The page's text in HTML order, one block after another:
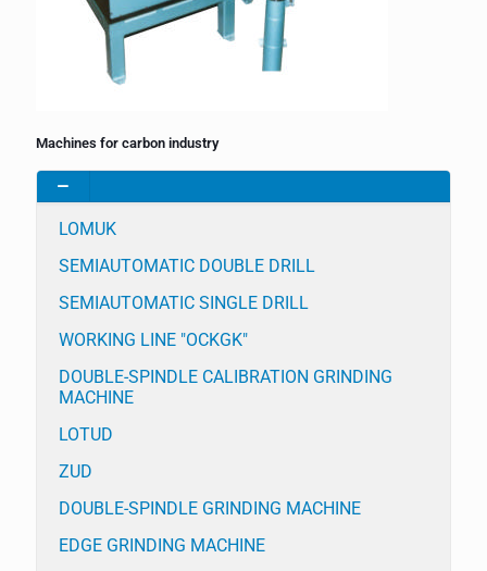
Machines for carbon industry
LOMUK
SEMIAUTOMATIC DOUBLE DRILL
SEMIAUTOMATIC SINGLE DRILL
WORKING LINE "OCKGK"
DOUBLE-SPINDLE CALIBRATION GRINDING
MACHINE
LOTUD
ZUD
DOUBLE-SPINDLE GRINDING MACHINE
EDGE GRINDING MACHINE